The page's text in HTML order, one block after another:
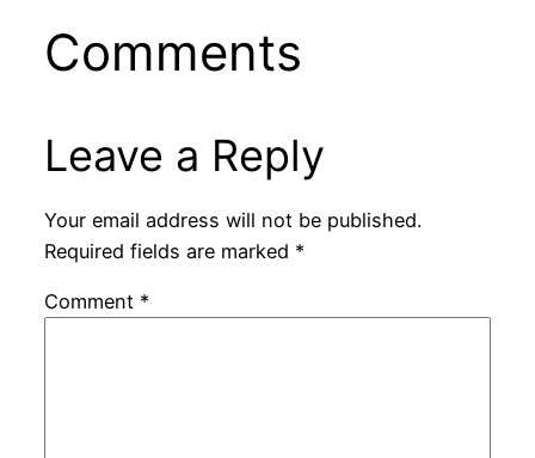
Comments
Leave a Reply
Your email address will not be published.
Required fields are marked *
Comment *